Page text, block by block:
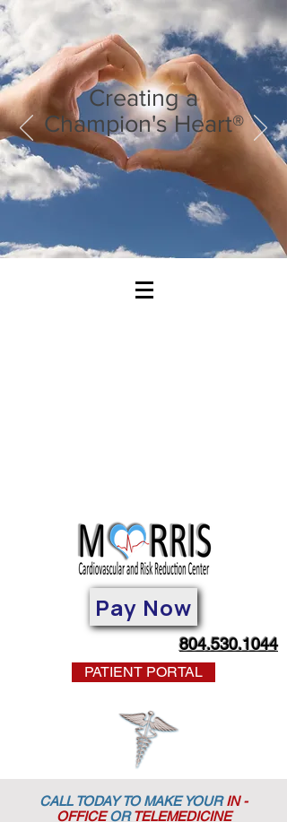
Creating a
Champion's Heart®
Pay Now
804.530.1044
PATIENT PORTAL
CALL TODAY TO MAKE YOURIN -
OFFICE ORTELEMEDICINE